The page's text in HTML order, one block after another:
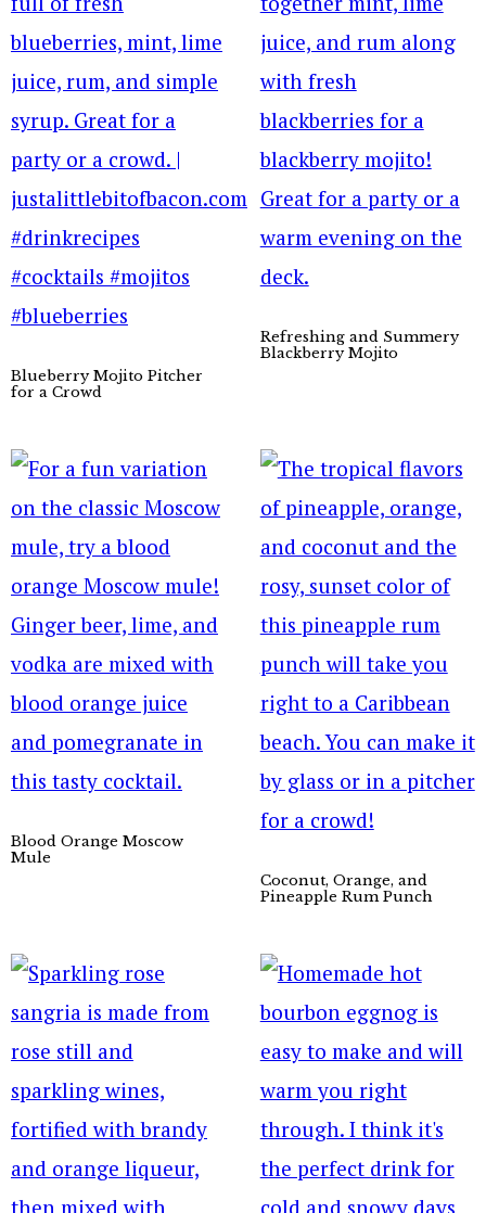
Blueberry Mojito Pitcher
for a Crowd
Refreshing and Summery
Blackberry Mojito
Blood Orange Moscow
Mule
Coconut, Orange, and
Pineapple Rum Punch